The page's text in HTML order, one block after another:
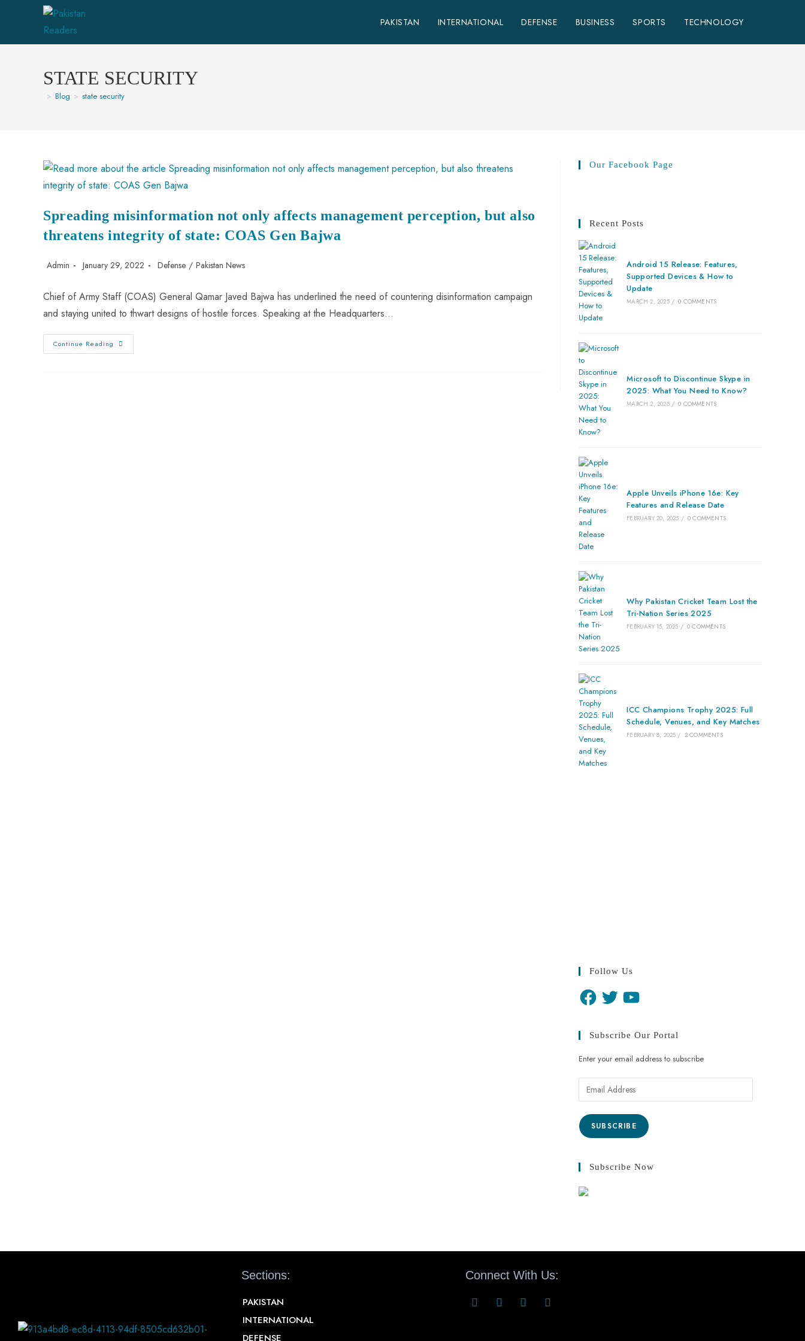
PAKISTAN INTERNATIONAL DEFENSE BUSINESS SPORTS TECHNOLOGY
STATE SECURITY
> Blog > state security
Spreading misinformation not only affects management perception, but also
threatens integrity of state: COAS Gen Bajwa
Admin January 29, 2022 Defense / Pakistan News
Chief of Army Staff (COAS) General Qamar Javed Bajwa has underlined the need of countering disinformation campaign
and staying united to thwart designs of hostile forces. Speaking at the Headquarters…
Continue Reading
Our Facebook Page
Recent Posts
Android 15 Release: Features,
Supported Devices & How to
Update
MARCH 2, 2025 / 0 COMMENTS
Microsoft to Discontinue Skype in
2025: What You Need to Know?
MARCH 2, 2025 / 0 COMMENTS
Apple Unveils iPhone 16e: Key
Features and Release Date
FEBRUARY 20, 2025 / 0 COMMENTS
Why Pakistan Cricket Team Lost the
Tri-Nation Series 2025
FEBRUARY 15, 2025 / 0 COMMENTS
ICC Champions Trophy 2025: Full
Schedule, Venues, and Key Matches
FEBRUARY 8, 2025 / 2 COMMENTS
Follow Us
Subscribe Our Portal
Enter your email address to subscribe
SUBSCRIBE
Subscribe Now
Sections:
PAKISTAN
INTERNATIONAL
DEFENSE
Connect With Us: